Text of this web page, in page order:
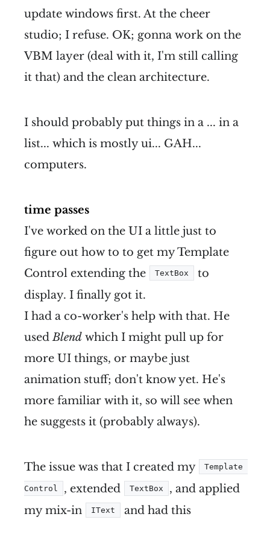
update windows first. At the cheer
studio; I refuse. OK; gonna work on the
VBM layer (deal with it, I'm still calling
it that) and the clean architecture.
I should probably put things in a ... in a
list... which is mostly ui... GAH...
computers.
time passes
I've worked on the UI a little just to
figure out how to to get my Template
Control extending the
TextBox
to
display. I finally got it.
I had a co-worker's help with that. He
usedBlend which I might pull up for
more UI things, or maybe just
animation stuff; don't know yet. He's
more familiar with it, so will see when
he suggests it (probably always).
The issue was that I created my Template
Control , extended TextBox
, and applied
my mix-in
IText and had this